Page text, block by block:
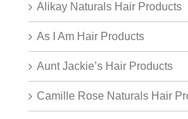
Alikay Naturals Hair Products
As I Am Hair Products
Aunt Jackie’s Hair Products
Camille Rose Naturals Hair